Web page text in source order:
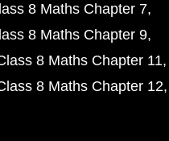
8 Maths Chapter 7
8 Maths Chapter 9
8 Maths Chapter 11
8 Maths Chapter 12